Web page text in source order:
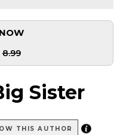
8.99
Sister
THIS AUTHOR